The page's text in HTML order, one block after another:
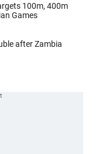
100m, 400m
Games
after Zambia